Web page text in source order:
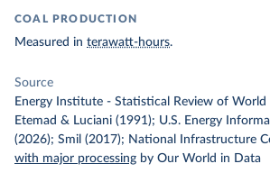
COAL PRODUCTION
Measured in terawatt-hours.
Source
Energy Institute - Statistical Review of World
Etemad & Luciani (1991); U.S. Energy
(2026); Smil (2017); National Infrastructure
with major processing by Our World in Data